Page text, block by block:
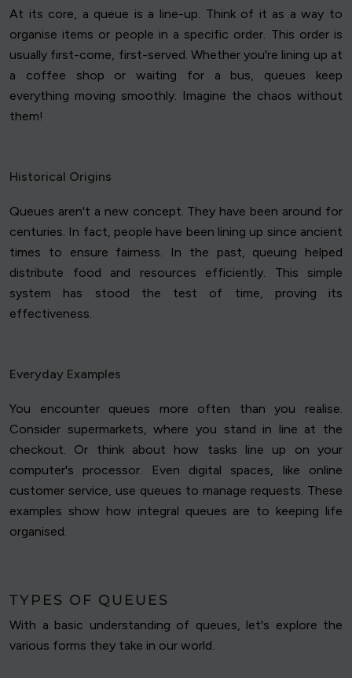
At its core, a queue is a line-up. Think of it as a way to
organise items or people in a specific order. This order is
usually first-come, first-served. Whether you're lining up at
a coffee shop or waiting for a bus, queues keep
everything moving smoothly. Imagine the chaos without
them!
Historical Origins
Queues aren't a new concept. They have been around for
centuries. In fact, people have been lining up since ancient
times to ensure fairness. In the past, queuing helped
distribute food and resources efficiently. This simple
system has stood the test of time, proving its
effectiveness.
Everyday Examples
You encounter queues more often than you realise.
Consider supermarkets, where you stand in line at the
checkout. Or think about how tasks line up on your
computer's processor. Even digital spaces, like online
customer service, use queues to manage requests. These
examples show how integral queues are to keeping life
organised.
TYPES OF QUEUES
With a basic understanding of queues, let's explore the
various forms they take in our world.